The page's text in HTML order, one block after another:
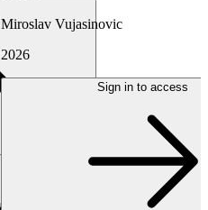
Miroslav Vujasinovic
2026
Sign in to access